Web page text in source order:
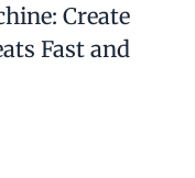
Create
Fast and